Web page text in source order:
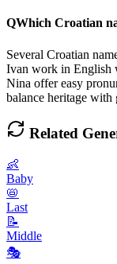
QWhich Croatian
Several Croatian
Ivan work in English
Nina offer easy
balance heritage with
Related
👶
Baby
📛
Last
📝
Middle
🎭